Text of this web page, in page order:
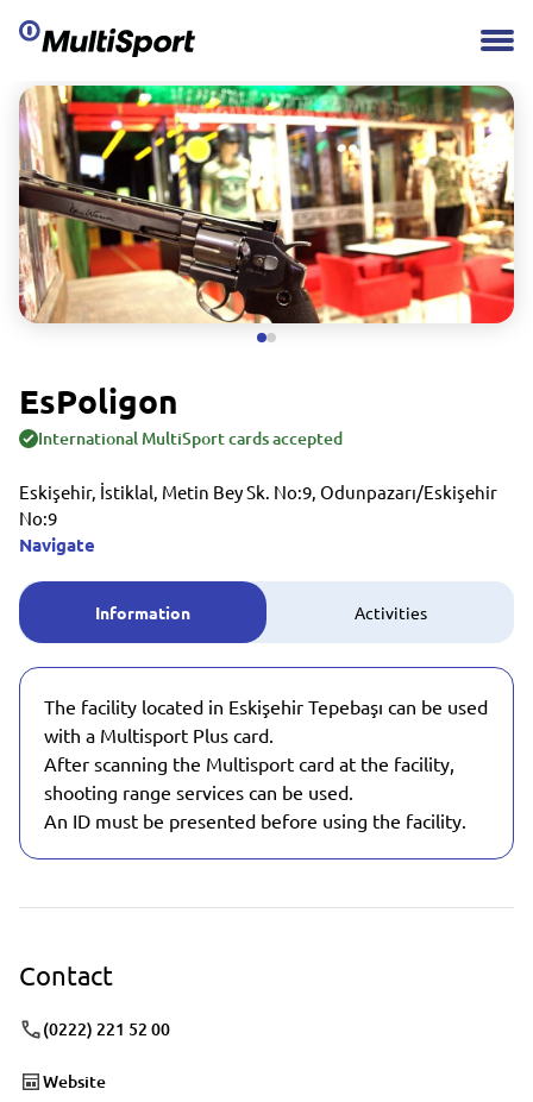
EsPoligon
International MultiSport cards accepted
Eskişehir, İstiklal, Metin Bey Sk. No:9, Odunpazarı/Eskişehir
No:9
Navigate
Information Activities
The facility located in Eskişehir Tepebaşı can be used
with a Multisport Plus card.
After scanning the Multisport card at the facility,
shooting range services can be used.
An ID must be presented before using the facility.
Contact
(0222) 221 52 00
Website